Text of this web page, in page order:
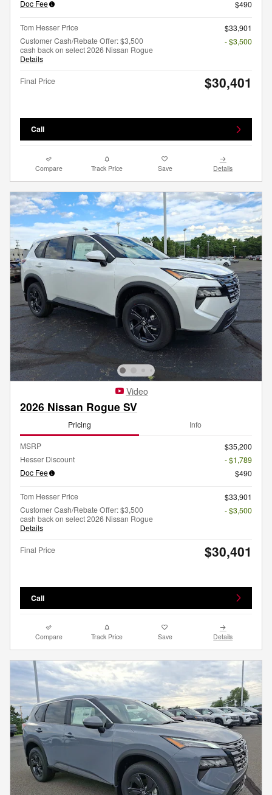
Doc Fee $490
Tom Hesser Price
$33,901
Customer Cash/Rebate Offer: $3,500
cash back on select 2026 Nissan Rogue
Details
- $3,500
Final Price $30,401
Call
Compare Track Price Save Details
Video
2026 Nissan Rogue SV
Pricing Info
MSRP
$35,200
Hesser Discount
- $1,789
Doc Fee
$490
Tom Hesser Price
$33,901
Customer Cash/Rebate Offer: $3,500
cash back on select 2026 Nissan Rogue
Details
- $3,500
Final Price $30,401
Call
Compare Track Price Save Details